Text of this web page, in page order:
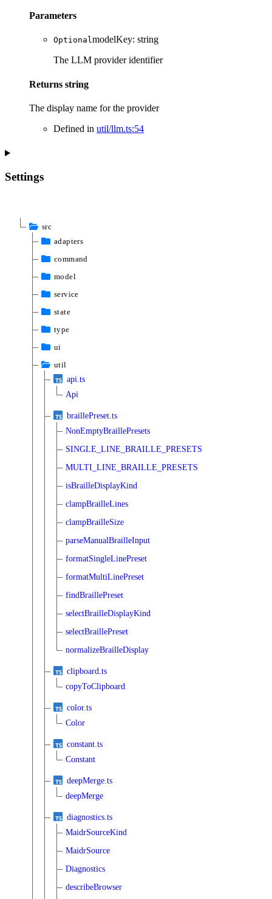
Parameters
OptionalmodelKey: string
The LLM provider identifier
Returns string
The display name for the provider
Defined in util/llm.ts:54
Settings
src
adapters
command
model
service
state
type
ui
util
api.ts
Api
braillePreset.ts
NonEmptyBraillePresets
SINGLE_LINE_BRAILLE_PRESETS
MULTI_LINE_BRAILLE_PRESETS
isBrailleDisplayKind
clampBrailleLines
clampBrailleSize
parseManualBrailleInput
formatSingleLinePreset
formatMultiLinePreset
findBraillePreset
selectBrailleDisplayKind
selectBraillePreset
normalizeBrailleDisplay
clipboard.ts
copyToClipboard
color.ts
Color
constant.ts
Constant
deepMerge.ts
deepMerge
diagnostics.ts
MaidrSourceKind
MaidrSource
Diagnostics
describeBrowser